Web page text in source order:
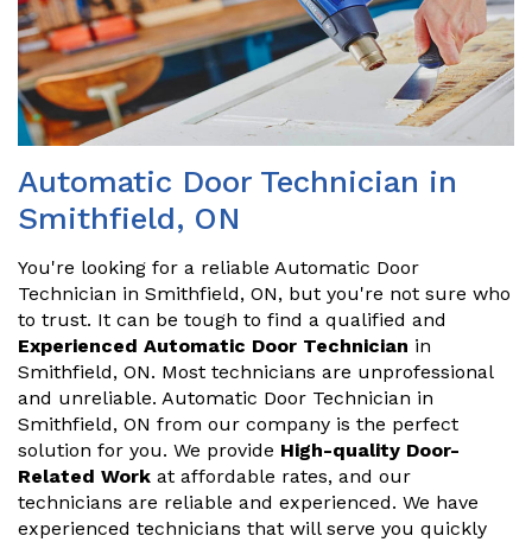
Automatic Door Technician in
Smithfield, ON
You're looking for a reliable Automatic Door
Technician in Smithfield, ON, but you're not sure who
to trust. It can be tough to find a qualified and
Experienced Automatic Door Technician in
Smithfield, ON. Most technicians are unprofessional
and unreliable. Automatic Door Technician in
Smithfield, ON from our company is the perfect
solution for you. We provide High-quality Door-
Related Work at affordable rates, and our
technicians are reliable and experienced. We have
experienced technicians that will serve you quickly